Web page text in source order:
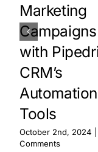
Marketing
Campaigns
with
CRM’s
Automation
Tools
October 2nd, 2024
Comments